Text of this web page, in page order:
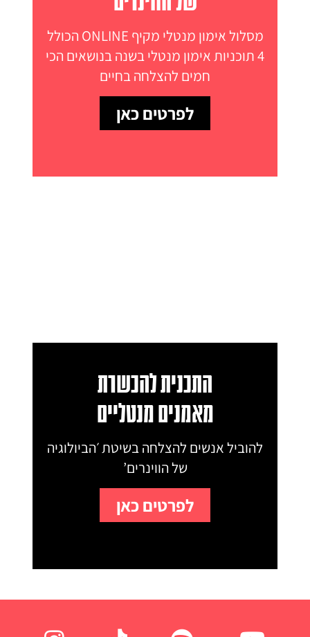
מסלול אימון מנטלי מקיף ONLINE הכולל
4 תוכניות אימון מנטלי בשנה בנושאים הכי
חמים להצלחה בחיים
לפרטים כאן
התכנית להכשרת
מאמנים מנטליים
להוביל אנשים להצלחה בשיטת ׳הביולוגיה
של הווינרים’
לפרטים כאן